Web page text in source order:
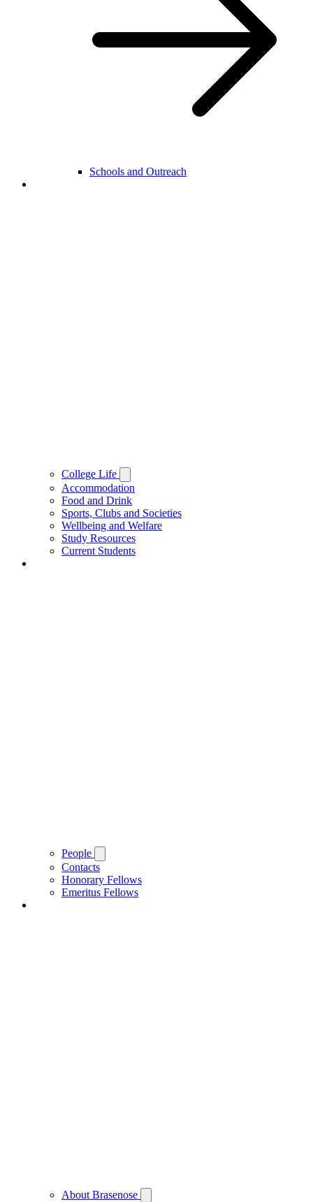
Schools and Outreach
College Life
Accommodation
Food and Drink
Sports, Clubs and Societies
Wellbeing and Welfare
Study Resources
Current Students
People
Contacts
Honorary Fellows
Emeritus Fellows
About Brasenose